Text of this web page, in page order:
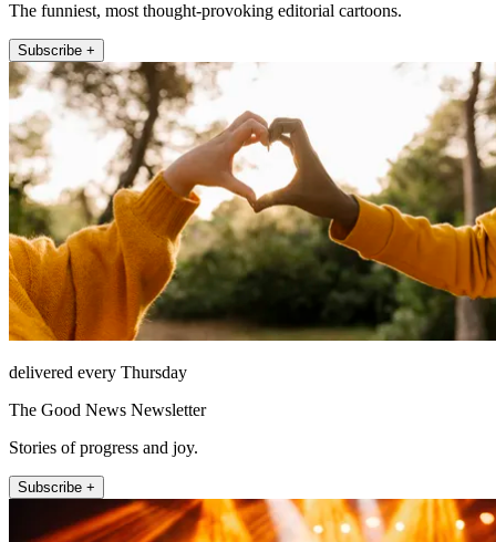
The funniest, most thought-provoking editorial cartoons.
Subscribe +
delivered every Thursday
The Good News Newsletter
Stories of progress and joy.
Subscribe +